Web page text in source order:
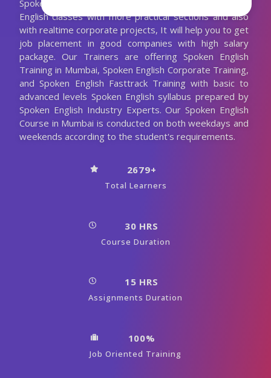
Spoken English Trainer. We are conducting the Spoken
English classes with more practical sections and also
with realtime corporate projects, It will help you to get
job placement in good companies with high salary
package. Our Trainers are offering Spoken English
Training in Mumbai, Spoken English Corporate Training,
and Spoken English Fasttrack Training with basic to
advanced levels Spoken English syllabus prepared by
Spoken English Industry Experts. Our Spoken English
Course in Mumbai is conducted on both weekdays and
weekends according to the student's requirements.
2679+
Total Learners
30 HRS
Course Duration
15 HRS
Assignments Duration
100%
Job Oriented Training